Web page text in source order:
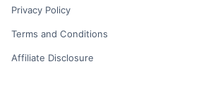
Privacy Policy
Terms and Conditions
Affiliate Disclosure